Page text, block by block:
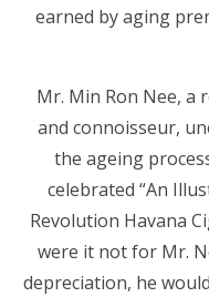
earned by aging
Mr. Min Ron Nee, a
and connoisseur,
the ageing
celebrated “An
Revolution Havana
were it not for Mr.
depreciation, he